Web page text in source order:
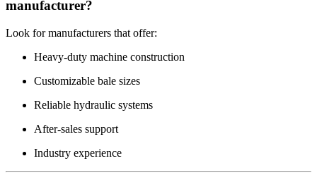
manufacturer?
Look for manufacturers that offer:
Heavy-duty machine construction
Customizable bale sizes
Reliable hydraulic systems
After-sales support
Industry experience